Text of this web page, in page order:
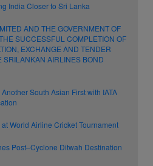
India Closer to Sri Lanka
AND THE GOVERNMENT OF
SUCCESSFUL COMPLETION OF
EXCHANGE AND TENDER
SRILANKAN AIRLINES BOND
South Asian First with IATA
World Airline Cricket Tournament
Post–Cyclone Ditwah Destination